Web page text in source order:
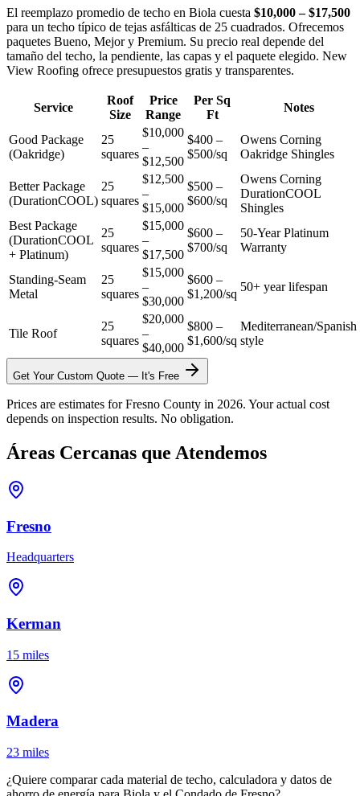
El reemplazo promedio de techo en Biola cuesta $10,000 – $17,500
para un techo típico de tejas asfálticas de 25 cuadrados. Ofrecemos
paquetes Bueno, Mejor y Premium. Su precio real depende del
tamaño del techo, la pendiente, las capas y el paquete elegido. New
View Roofing ofrece presupuestos gratis y transparentes.
Service
Roof
Size
Price
Range
Per Sq
Ft
Notes
Good Package
(Oakridge)
25
squares
$10,000
–
$12,500
$400 –
$500/sq
Owens Corning
Oakridge Shingles
Better Package
(DurationCOOL)
25
squares
$12,500
–
$15,000
$500 –
$600/sq
Owens Corning
DurationCOOL
Shingles
Best Package
(DurationCOOL
+ Platinum)
25
squares
$15,000
–
$17,500
$600 –
$700/sq
50-Year Platinum
Warranty
Standing-Seam
Metal
25
squares
$15,000
–
$30,000
$600 –
$1,200/sq
50+ year lifespan
Tile Roof
25
squares
$20,000
–
$40,000
$800 –
$1,600/sq
Mediterranean/Spanish
style
Get Your Custom Quote — It's Free
Prices are estimates for Fresno County in 2026. Your actual cost
depends on inspection results. No obligation.
Áreas Cercanas que Atendemos
Fresno
Headquarters
Kerman
15 miles
Madera
23 miles
¿Quiere comparar cada material de techo, calculadora y datos de